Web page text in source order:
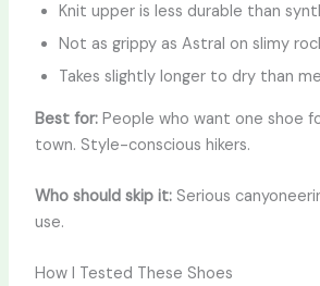
Knit upper is less durable than
Not as grippy as Astral on slimy
Takes slightly longer to dry than
Best for:People who want one shoe
town. Style-conscious hikers.
Who should skip it:Serious
use.
How I Tested These Shoes